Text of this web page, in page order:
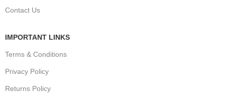
Contact Us
IMPORTANT LINKS
Terms & Conditions
Privacy Policy
Returns Policy